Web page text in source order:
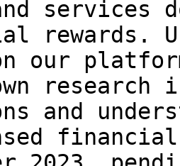
services
rewards.
our
research
and